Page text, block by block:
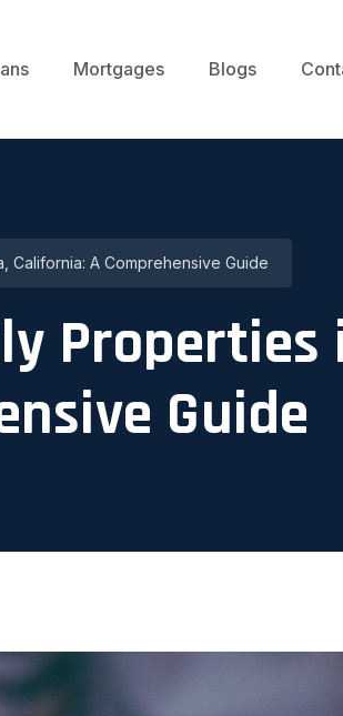
Mortgages Blogs
California: A Comprehensive Guide
Properties
Guide